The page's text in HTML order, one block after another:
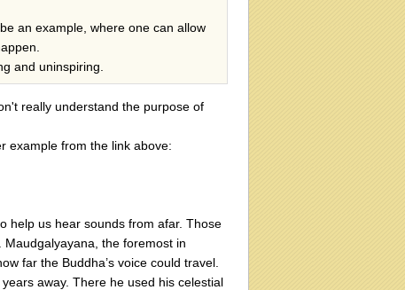
an example, where one can allow
and uninspiring.
really understand the purpose of
example from the link above:
help us hear sounds from afar. Those
the foremost in
far the Buddha’s voice could travel.
away. There he used his celestial